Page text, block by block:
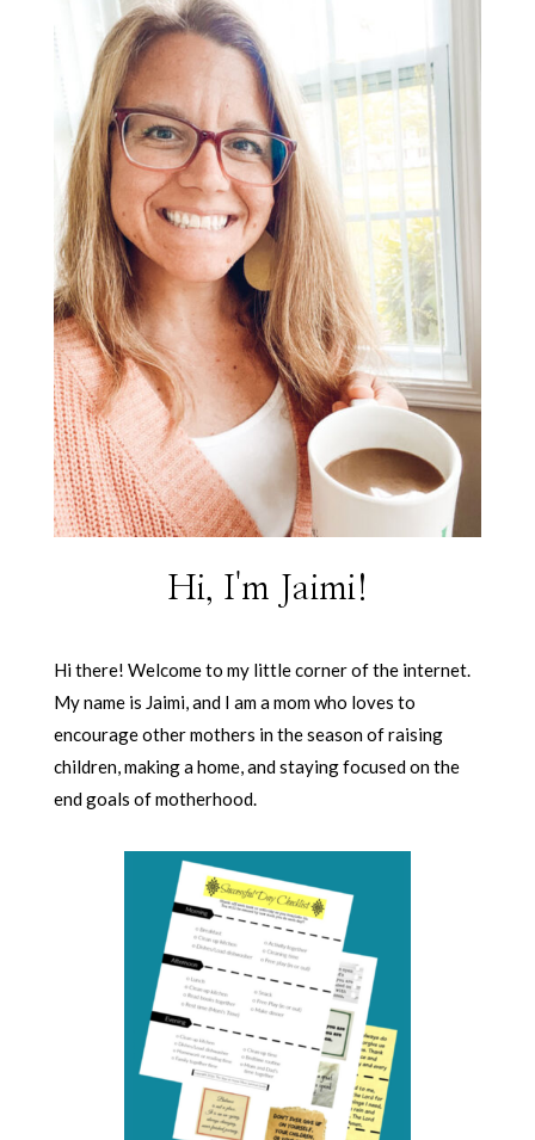
Hi, I'm Jaimi!
Hi there! Welcome to my little corner of the internet.
My name is Jaimi, and I am a mom who loves to
encourage other mothers in the season of raising
children, making a home, and staying focused on the
end goals of motherhood.